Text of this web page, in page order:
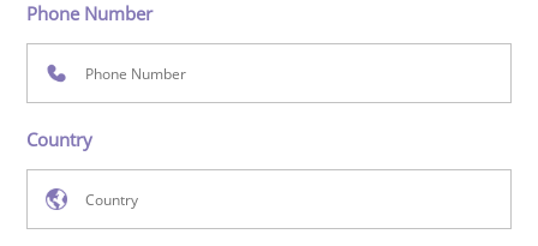
Phone Number
Country